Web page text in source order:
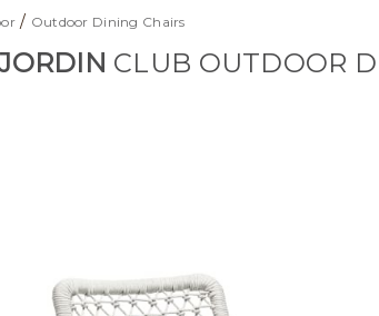
/ Outdoor Dining Chairs
CLUB OUTDOOR